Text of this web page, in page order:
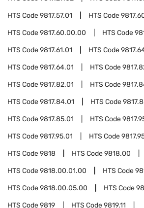
HTS Code9817.57.01 HTS Code
HTS Code9817.60.00.00 HTS Code
HTS Code9817.61.01 HTS Code
HTS Code9817.64.01 HTS Code
HTS Code9817.82.01 HTS Code
HTS Code9817.84.01 HTS Code
HTS Code9817.85.01 HTS Code
HTS Code9817.95.01 HTS Code
HTS Code9818 HTS Code9818.00
HTS Code9818.00.01.00 HTS Code
HTS Code9818.00.05.00 HTS Code
HTS Code9819 HTS Code9819.11